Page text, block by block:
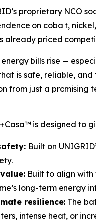
proprietary NCO
on cobalt,
already priced
energy bills rise —
is safe, reliable, and
from just a
is designed to
Built on
Built to align
long-term energy
resilience: The
intense heat, or